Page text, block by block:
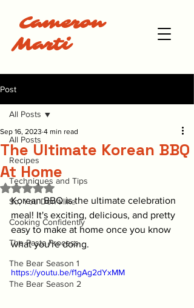
Cameron
Marti
Post
All Posts
Recipes
Techniques and Tips
So, You Don't like
Cooking Confidently
The Pasta Process
The Bear Season 1
The Bear Season 2
All Posts
The Ultimate Korean BBQ
At Home
Sep 16, 2023 4 min read
Rated NaN out of 5 stars.
Korean BBQ is the ultimate celebration
meal! It's exciting, delicious, and pretty
easy to make at home once you know
what you're doing.
https://youtu.be/f1gAg2dYxMM